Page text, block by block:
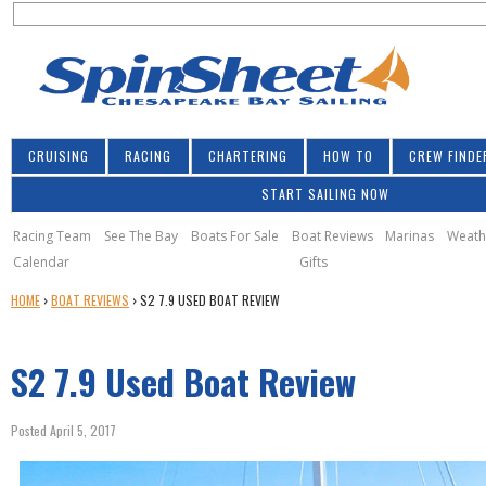
S
c
h
f
o
r
m
CRUISING RACING CHARTERING HOW TO CREW
START SAILING NOW
Racing Team See The Bay Boats For Sale Boat Reviews Marinas
Calendar
Gifts
Y
A
R
E
H
HOME ›BOAT REVIEWS ›S2 7.9 USED BOAT REVIEW
S2 7.9 Used Boat Review
Posted April 5, 2017